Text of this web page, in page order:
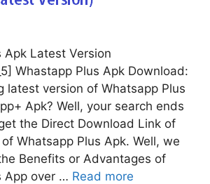
Apk Latest Version
Whastapp Plus Apk Download:
latest version of Whatsapp Plus
Apk? Well, your search ends
the Direct Download Link of
Whatsapp Plus Apk. Well, we
Benefits or Advantages of
App over … Read more